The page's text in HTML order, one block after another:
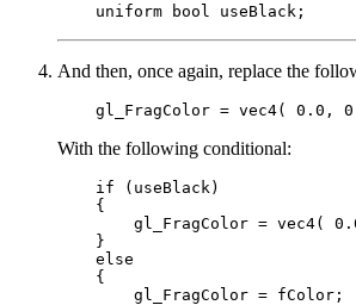
And then, once again, replace the
With the following conditional:
    if (useBlack)
    {
gl_FragColor = vec4(
    }
    else
    {
        gl_FragColor = fColor;